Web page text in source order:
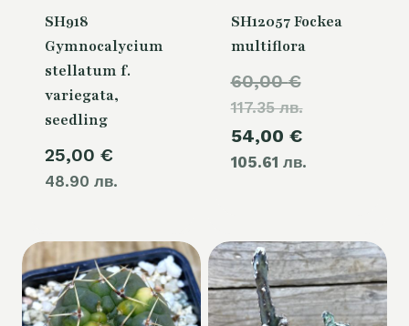
SH918
Gymnocalycium
stellatum f.
variegata,
seedling
25,00 €
48.90 лв.
SH12057 Fockea
multiflora
60,00€
117.35 лв.price
was:
60,00 €.
54,00 €
105.61 лв.price